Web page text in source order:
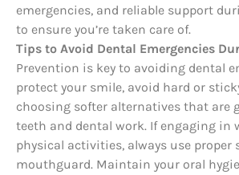
emergencies, and reliable support
to ensure you’re taken care of.
Tips to Avoid Dental Emergencies
Prevention is key to avoiding dental
protect your smile, avoid hard or
choosing softer alternatives that are
teeth and dental work. If engaging in
physical activities, always use proper
mouthguard. Maintain your oral